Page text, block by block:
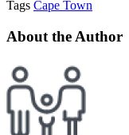
Tags Cape Town
About the Author